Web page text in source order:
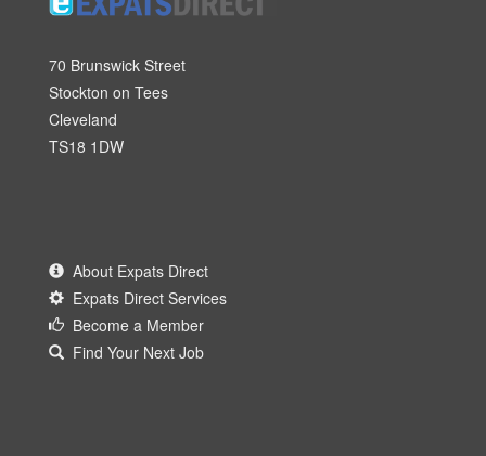
70 Brunswick Street
Stockton on Tees
Cleveland
TS18 1DW
About Expats Direct
Expats Direct Services
Become a Member
Find Your Next Job